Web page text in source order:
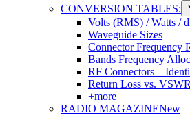
CONVERSION TABLES:
Volts (RMS) / Watts /
Waveguide Sizes
Connector Frequency
Bands Frequency
RF Connectors –
Return Loss vs. VSWR
+more
RADIO MAGAZINENew